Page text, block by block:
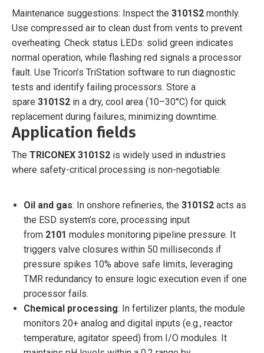
Maintenance suggestions: Inspect the 3101S2 monthly.
Use compressed air to clean dust from vents to prevent
overheating. Check status LEDs: solid green indicates
normal operation, while flashing red signals a processor
fault. Use Tricon’s TriStation software to run diagnostic
tests and identify failing processors. Store a
spare 3101S2 in a dry, cool area (10–30°C) for quick
replacement during failures, minimizing downtime.
Application fields
The TRICONEX 3101S2 is widely used in industries
where safety-critical processing is non-negotiable:
Oil and gas: In onshore refineries, the 3101S2 acts as
the ESD system’s core, processing input
from 2101 modules monitoring pipeline pressure. It
triggers valve closures within 50 milliseconds if
pressure spikes 10% above safe limits, leveraging
TMR redundancy to ensure logic execution even if one
processor fails.
Chemical processing: In fertilizer plants, the module
monitors 20+ analog and digital inputs (e.g., reactor
temperature, agitator speed) from I/O modules. It